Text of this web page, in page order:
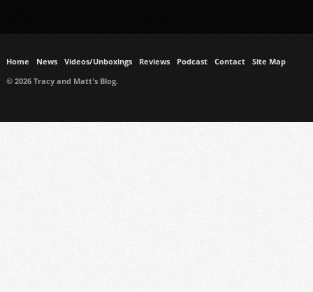
Home News Videos/Unboxings Reviews Podcast Contact
Site Map
© 2026 Tracy and Matt's Blog.